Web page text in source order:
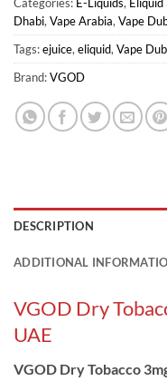
Dhabi, Vape Arabia, Vape
Tags:ejuice, eliquid, Vape
Brand:VGOD
DESCRIPTION
ADDITIONAL
VGOD Dry
UAE
VGOD Dry Tobacco